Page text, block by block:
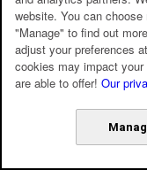
website. You can
"Manage" to find out
adjust your preferences
cookies may impact
are able to offer! Our